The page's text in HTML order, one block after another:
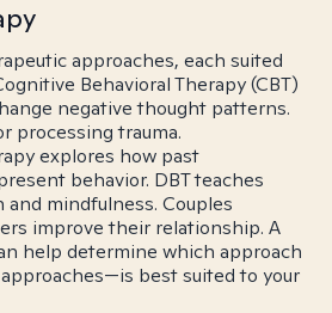
approaches, each suited
Behavioral Therapy (CBT)
negative thought patterns.
processing trauma.
explores how past
behavior. DBT teaches
mindfulness. Couples
improve their relationship. A
help determine which approach
best suited to your